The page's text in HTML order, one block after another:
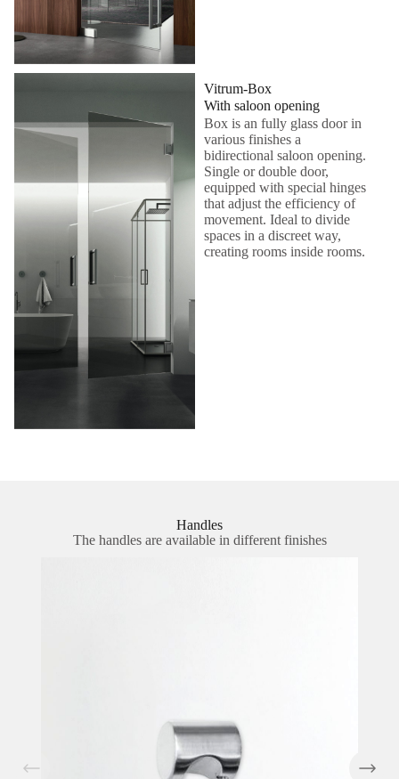
Vitrum-Box
With saloon opening
Box is an fully glass door in
various finishes a
bidirectional saloon opening.
Single or double door,
equipped with special hinges
that adjust the efficiency of
movement. Ideal to divide
spaces in a discreet way,
creating rooms inside rooms.
Handles
The handles are available in different finishes